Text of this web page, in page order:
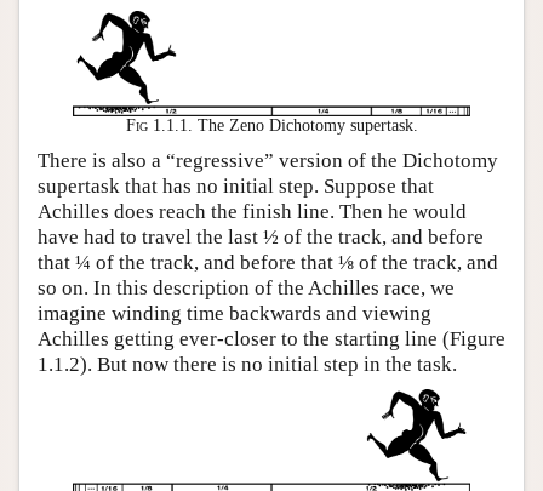
Fig 1.1.1. The Zeno Dichotomy supertask.
There is also a “regressive” version of the Dichotomy
supertask that has no initial step. Suppose that
Achilles does reach the finish line. Then he would
have had to travel the last ½ of the track, and before
that ¼ of the track, and before that ⅛ of the track, and
so on. In this description of the Achilles race, we
imagine winding time backwards and viewing
Achilles getting ever-closer to the starting line (Figure
1.1.2). But now there is no initial step in the task.